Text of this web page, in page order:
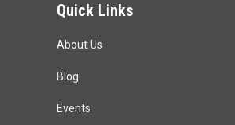
Quick Links
About Us
Blog
Events